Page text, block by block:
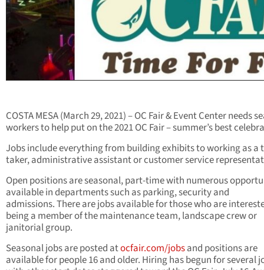
COSTA MESA (March 29, 2021) – OC Fair & Event Center needs
workers to help put on the 2021 OC Fair – summer’s best
Jobs include everything from building exhibits to working as a
taker, administrative assistant or customer service
Open positions are seasonal, part-time with numerous
available in departments such as parking, security and
admissions. There are jobs available for those who are
being a member of the maintenance team, landscape crew or
janitorial group.
Seasonal jobs are posted atocfair.com/jobsand positions are
available for people 16 and older. Hiring has begun for several